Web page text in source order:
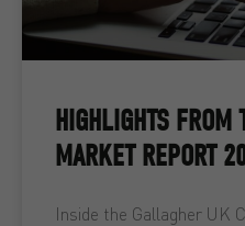
HIGHLIGHTS FROM
MARKET REPORT
Inside the Gallagher UK